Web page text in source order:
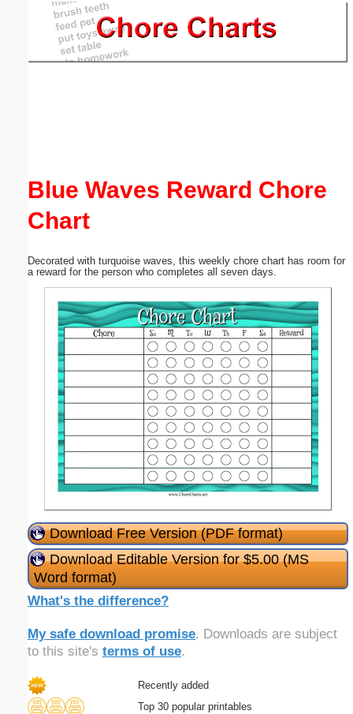
Blue Waves Reward Chore
Chart
Decorated with turquoise waves, this weekly chore chart has room for
a reward for the person who completes all seven days.
Download Free Version (PDF format)
Download Editable Version for $5.00 (MS
Word format)
What's the difference?
My safe download promise. Downloads are subject
to this site's terms of use.
Recently added
Top 30 popular printables
Email address:(optional)
Submit Suggestion